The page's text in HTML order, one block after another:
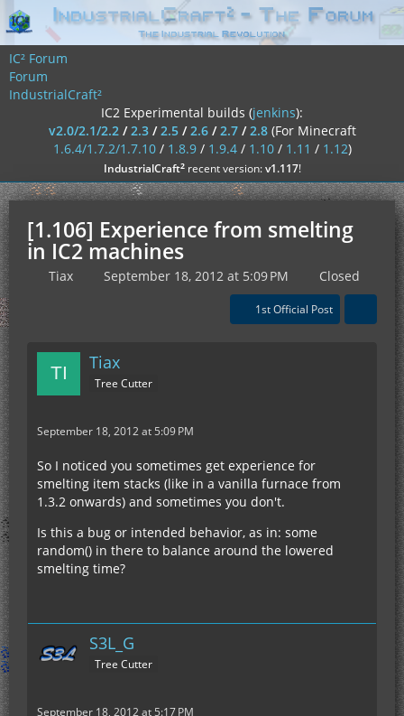
IC² Forum
Forum
IndustrialCraft²
IC2 Experimental builds (jenkins):
v2.0/2.1/2.2/2.3/2.5/2.6/2.7/2.8 (For Minecraft
1.6.4/1.7.2/1.7.10/ 1.8.9/ 1.9.4/ 1.10/ 1.11 / 1.12)
IndustrialCraft²recent version:v1.117!
[1.106] Experience from smelting
in IC2 machines
Tiax September 18, 2012 at 5:09 PM Closed
1st Official Post
Tiax
Tree Cutter
September 18, 2012 at 5:09 PM
So I noticed you sometimes get experience for
smelting item stacks (like in a vanilla furnace from
1.3.2 onwards) and sometimes you don't.
Is this a bug or intended behavior, as in: some
random() in there to balance around the lowered
smelting time?
S3L_G
Tree Cutter
September 18, 2012 at 5:17 PM